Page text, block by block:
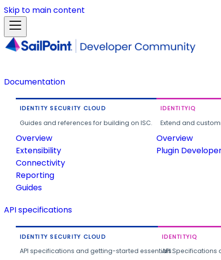
Skip to main content
Documentation
IDENTITY SECURITY CLOUD
Guides and references for building on ISC.
Overview
Extensibility
Connectivity
Reporting
Guides
IDENTITYIQ
Extend and
Overview
Plugin
API specifications
IDENTITY SECURITY CLOUD
API specifications and getting-started essentials.
IDENTITYIQ
API